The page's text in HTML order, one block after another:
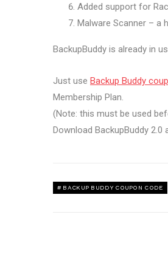
Added support for
Malware Scanner – a
BackupBuddy is already in
Just use Backup Buddy
Membership Plan.
(Note: this must be used
Download BackupBuddy
BACKUP BUDDY COUPON CODE